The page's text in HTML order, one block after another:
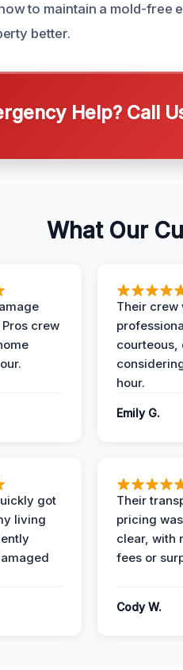
to maintain a mold-free
better.
Help? Call
What Our
crew
Their crew
courteous,
hour.
Emily G.
got
living
Their
pricing
clear, with
fees or
Cody W.